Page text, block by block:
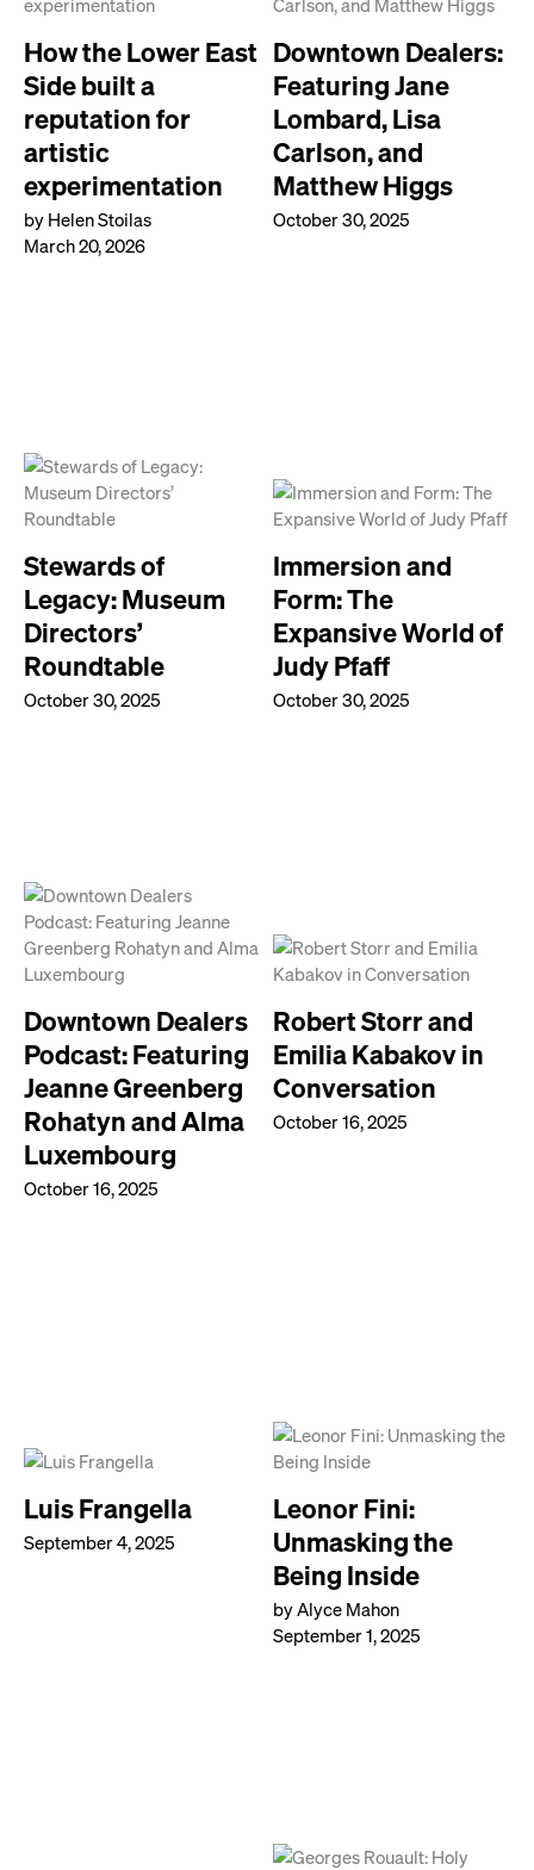
How the Lower East
Side built a
reputation for
artistic
experimentation
by Helen Stoilas
March 20, 2026
Downtown Dealers:
Featuring Jane
Lombard, Lisa
Carlson, and
Matthew Higgs
October 30, 2025
Stewards of
Legacy: Museum
Directors’
Roundtable
October 30, 2025
Immersion and
Form: The
Expansive World of
Judy Pfaff
October 30, 2025
Downtown Dealers
Podcast: Featuring
Jeanne Greenberg
Rohatyn and Alma
Luxembourg
October 16, 2025
Robert Storr and
Emilia Kabakov in
Conversation
October 16, 2025
Luis Frangella
September 4, 2025
Leonor Fini:
Unmasking the
Being Inside
by Alyce Mahon
September 1, 2025